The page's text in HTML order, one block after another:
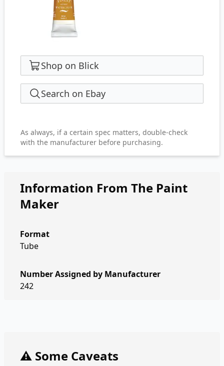
Shop on Blick
Search on Ebay
As always, if a certain spec matters, double-check
with the manufacturer before purchasing.
Information From The Paint
Maker
Format
Tube
Number Assigned by Manufacturer
242
⚠️ Some Caveats